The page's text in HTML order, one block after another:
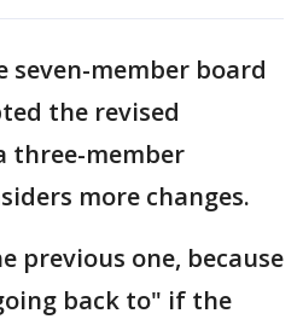
seven-member board
the revised
three-member
more changes.
previous one, because
back to" if the